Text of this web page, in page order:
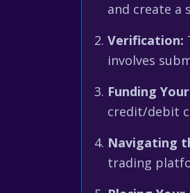
and create a
Verification:
involves
Funding
credit/debit
Navigating
trading